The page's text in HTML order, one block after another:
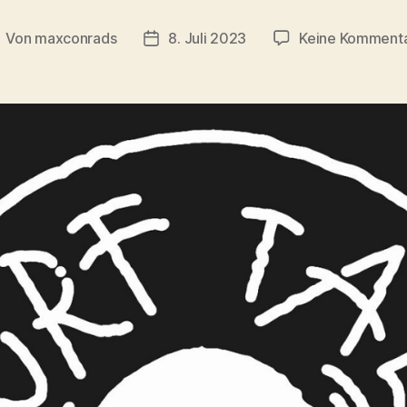
Von maxconrads Beitragsdatum
8. Juli 2023 Keine